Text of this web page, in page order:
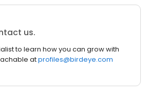
us.
to learn how you can grow with
atprofiles@birdeye.com